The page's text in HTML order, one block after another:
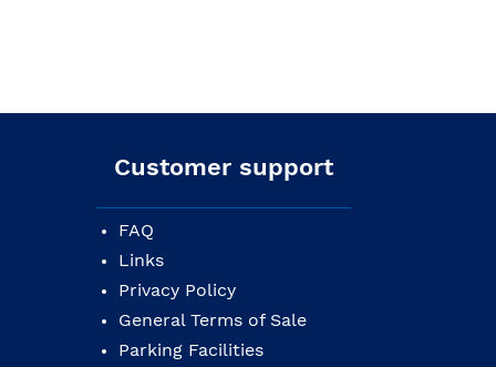
Customer support
FAQ
Links
Privacy Policy
General Terms of Sale
Parking Facilities